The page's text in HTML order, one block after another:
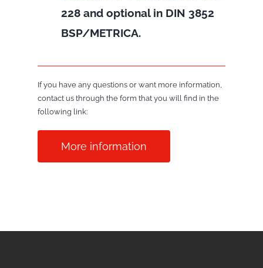
228 and optional in DIN 3852
BSP/METRICA.
If you have any questions or want more information,
contact us through the form that you will find in the
following link:
More information